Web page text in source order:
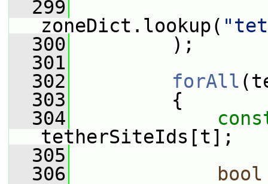
  299
zoneDict.lookup(
  300
);
  301
  302
forAll
  303
{
  304
tetherSiteIds[t];
  305
  306
bool